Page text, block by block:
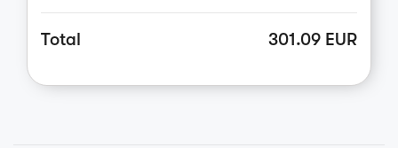
Total 301.09 EUR